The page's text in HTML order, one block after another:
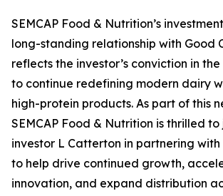
SEMCAP Food & Nutrition’s
long-standing relationship with Good
reflects the investor’s conviction in
to continue redefining modern dairy
high-protein products. As part of this
SEMCAP Food & Nutrition is thrilled
investor L Catterton in partnering with
to help drive continued growth,
innovation, and expand distribution